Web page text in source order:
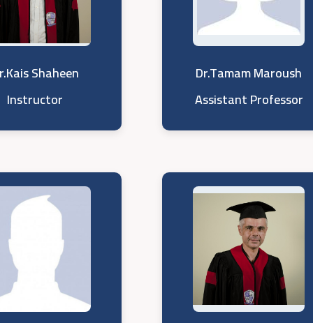
Shaheen
Instructor
Dr.Tamam Maroush
Assistant Professor